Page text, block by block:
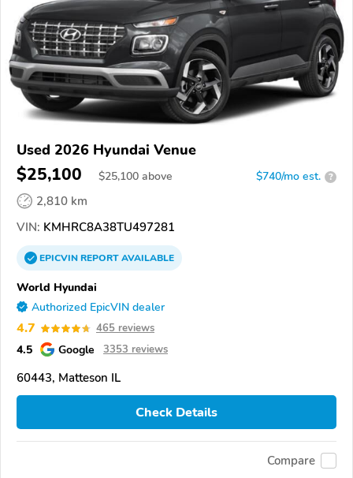
Used 2026 Hyundai Venue
$25,100 $25,100 above $740/mo est. ?
2,810 km
VIN: KMHRC8A38TU497281
EPICVINREPORTAVAILABLE
World Hyundai
Authorized EpicVIN dealer
4.7 465 reviews
4.5 Google 3353 reviews
60443, Matteson IL
Check Details
Compare